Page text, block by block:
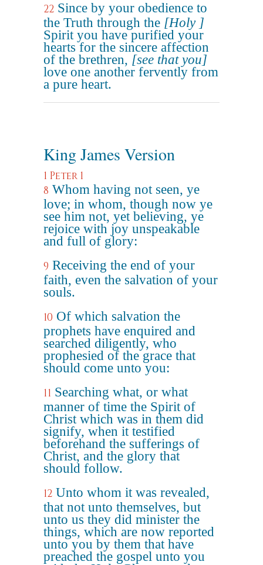
22 Since by your obedience to
the Truth through the [Holy ]
Spirit you have purified your
hearts for the sincere affection
of the brethren, [see that you]
love one another fervently from
a pure heart.
King James Version
1 Peter 1
8 Whom having not seen, ye
love; in whom, though now ye
see him not, yet believing, ye
rejoice with joy unspeakable
and full of glory:
9 Receiving the end of your
faith, even the salvation of your
souls.
10 Of which salvation the
prophets have enquired and
searched diligently, who
prophesied of the grace that
should come unto you:
11 Searching what, or what
manner of time the Spirit of
Christ which was in them did
signify, when it testified
beforehand the sufferings of
Christ, and the glory that
should follow.
12 Unto whom it was revealed,
that not unto themselves, but
unto us they did minister the
things, which are now reported
unto you by them that have
preached the gospel unto you